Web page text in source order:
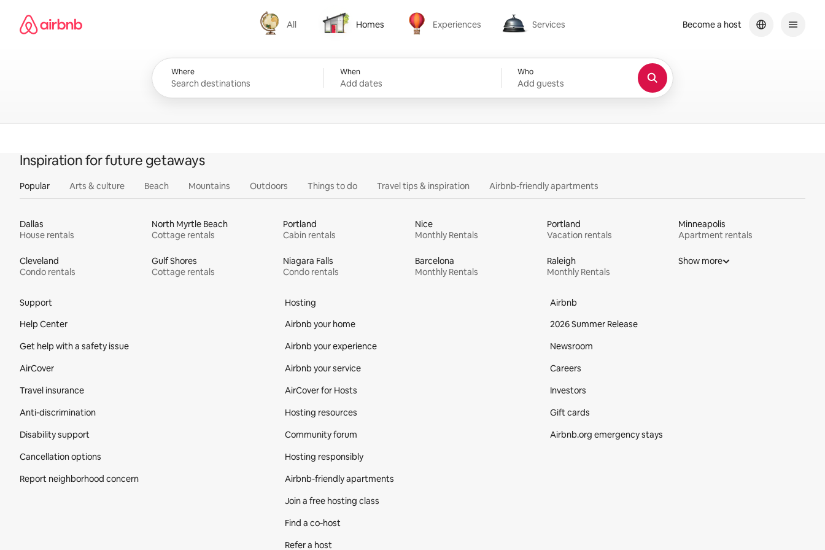
content
Airbnb homepage
All
All
Homes
Homes
Experiences
Experiences
Services
Services
Where When
Add dates
Who
Add guests
Become a host
Inspiration for future getaways
Popular Arts & culture Beach Mountains Outdoors Things to do Travel tips & inspiration Airbnb-friendly apartments
Dallas
House rentals
North Myrtle Beach
Cottage rentals
Portland
Cabin rentals
Nice
Monthly Rentals
Portland
Vacation rentals
Minneapolis
Apartment rentals
Cleveland
Condo rentals
Gulf Shores
Cottage rentals
Niagara Falls
Condo rentals
Barcelona
Monthly Rentals
Raleigh
Monthly Rentals
Show more
Support
Help Center
Get help with a safety issue
AirCover
Travel insurance
Anti-discrimination
Disability support
Cancellation options
Report neighborhood concern
Hosting
Airbnb your home
Airbnb your experience
Airbnb your service
AirCover for Hosts
Hosting resources
Community forum
Hosting responsibly
Airbnb-friendly apartments
Join a free hosting class
Find a co‑host
Refer a host
Airbnb
2026 Summer Release
Newsroom
Careers
Investors
Gift cards
Airbnb.org emergency stays